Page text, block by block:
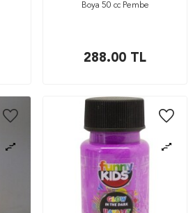
Boya 50 cc Pembe
288.00 TL